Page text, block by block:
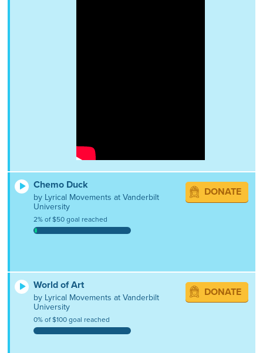
Chemo Duck
by Lyrical Movements at Vanderbilt
University
2% of $50 goal reached
DONATE
World of Art
by Lyrical Movements at Vanderbilt
University
0% of $100 goal reached
DONATE